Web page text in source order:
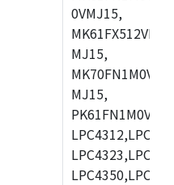
0VMJ15,
MJ15,
MJ15,